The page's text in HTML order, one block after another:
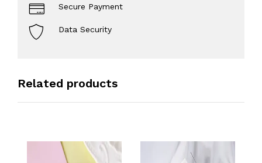
Secure Payment
Data Security
Related products